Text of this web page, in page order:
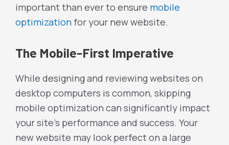
important than ever to ensure mobile
optimizationfor your new website.
The Mobile-First Imperative
While designing and reviewing websites on
desktop computers is common, skipping
mobile optimization can significantly impact
your site’s performance and success. Your
new website may look perfect on a large